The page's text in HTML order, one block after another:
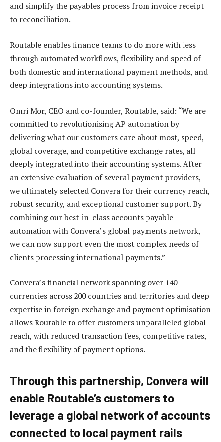
and simplify the payables process from invoice receipt
to reconciliation.
Routable enables finance teams to do more with less
through automated workflows, flexibility and speed of
both domestic and international payment methods, and
deep integrations into accounting systems.
Omri Mor, CEO and co-founder, Routable, said: “We are
committed to revolutionising AP automation by
delivering what our customers care about most, speed,
global coverage, and competitive exchange rates, all
deeply integrated into their accounting systems. After
an extensive evaluation of several payment providers,
we ultimately selected Convera for their currency reach,
robust security, and exceptional customer support. By
combining our best-in-class accounts payable
automation with Convera’s global payments network,
we can now support even the most complex needs of
clients processing international payments.”
Convera’s financial network spanning over 140
currencies across 200 countries and territories and deep
expertise in foreign exchange and payment optimisation
allows Routable to offer customers unparalleled global
reach, with reduced transaction fees, competitive rates,
and the flexibility of payment options.
Through this partnership, Convera will
enable Routable’s customers to
leverage a global network of accounts
connected to local payment rails